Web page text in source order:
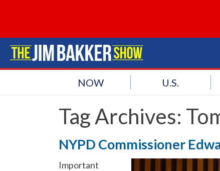
NOW U.S.
Tag Archives:
NYPD Commissioner
Important